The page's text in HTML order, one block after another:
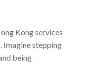
Kong services
Imagine stepping
being